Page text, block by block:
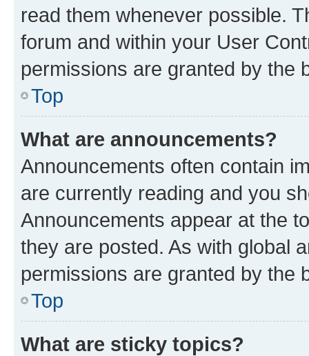
read them whenever possible.
forum and within your User
permissions are granted by the
Top
What are announcements?
Announcements often contain
are currently reading and you
Announcements appear at the
they are posted. As with global
permissions are granted by the
Top
What are sticky topics?